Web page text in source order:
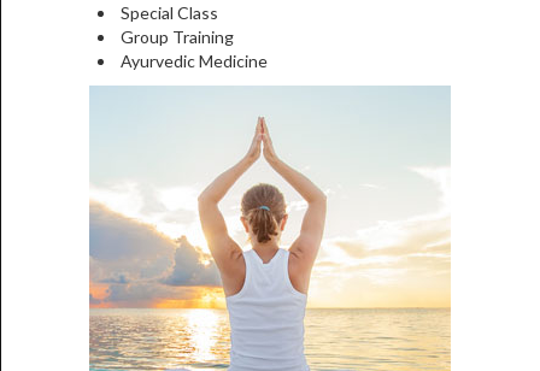
Special Class
Group Training
Ayurvedic Medicine